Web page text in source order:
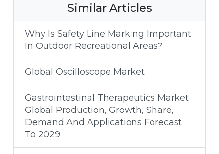
Similar Articles
Why Is Safety Line Marking Important
In Outdoor Recreational Areas?
Global Oscilloscope Market
Gastrointestinal Therapeutics Market
Global Production, Growth, Share,
Demand And Applications Forecast
To 2029